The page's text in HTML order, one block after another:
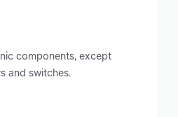
components, except
and switches.